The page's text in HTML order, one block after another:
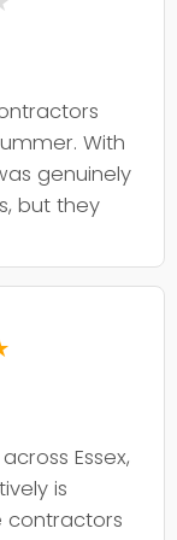
With
genuinely
but they
—
within the
itself
the
minor
I've
more
said, it's
Essex,
is
contractors